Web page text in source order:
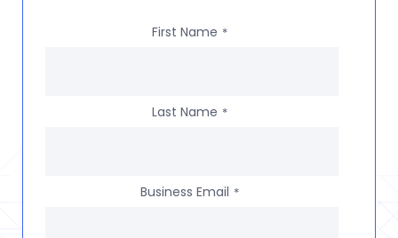
First Name *
Last Name *
Business Email *